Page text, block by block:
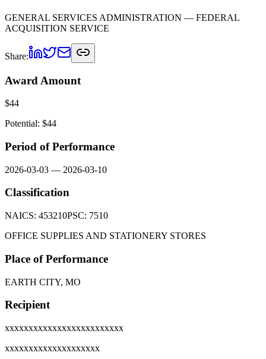
GENERAL SERVICES ADMINISTRATION — FEDERAL
ACQUISITION SERVICE
Share:
Award Amount
$44
Potential: $44
Period of Performance
2026-03-03 — 2026-03-10
Classification
NAICS: 453210PSC: 7510
OFFICE SUPPLIES AND STATIONERY STORES
Place of Performance
EARTH CITY, MO
Recipient
xxxxxxxxxxxxxxxxxxxxxxxxx
xxxxxxxxxxxxxxxxxxxx